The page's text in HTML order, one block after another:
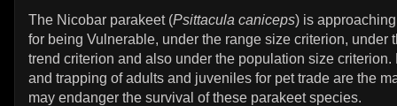
The Nicobar parakeet (Psittacula caniceps) is
for being Vulnerable, under the range size criterion, under
trend criterion and also under the population size criterion.
and trapping of adults and juveniles for pet trade are the
may endanger the survival of these parakeet species.